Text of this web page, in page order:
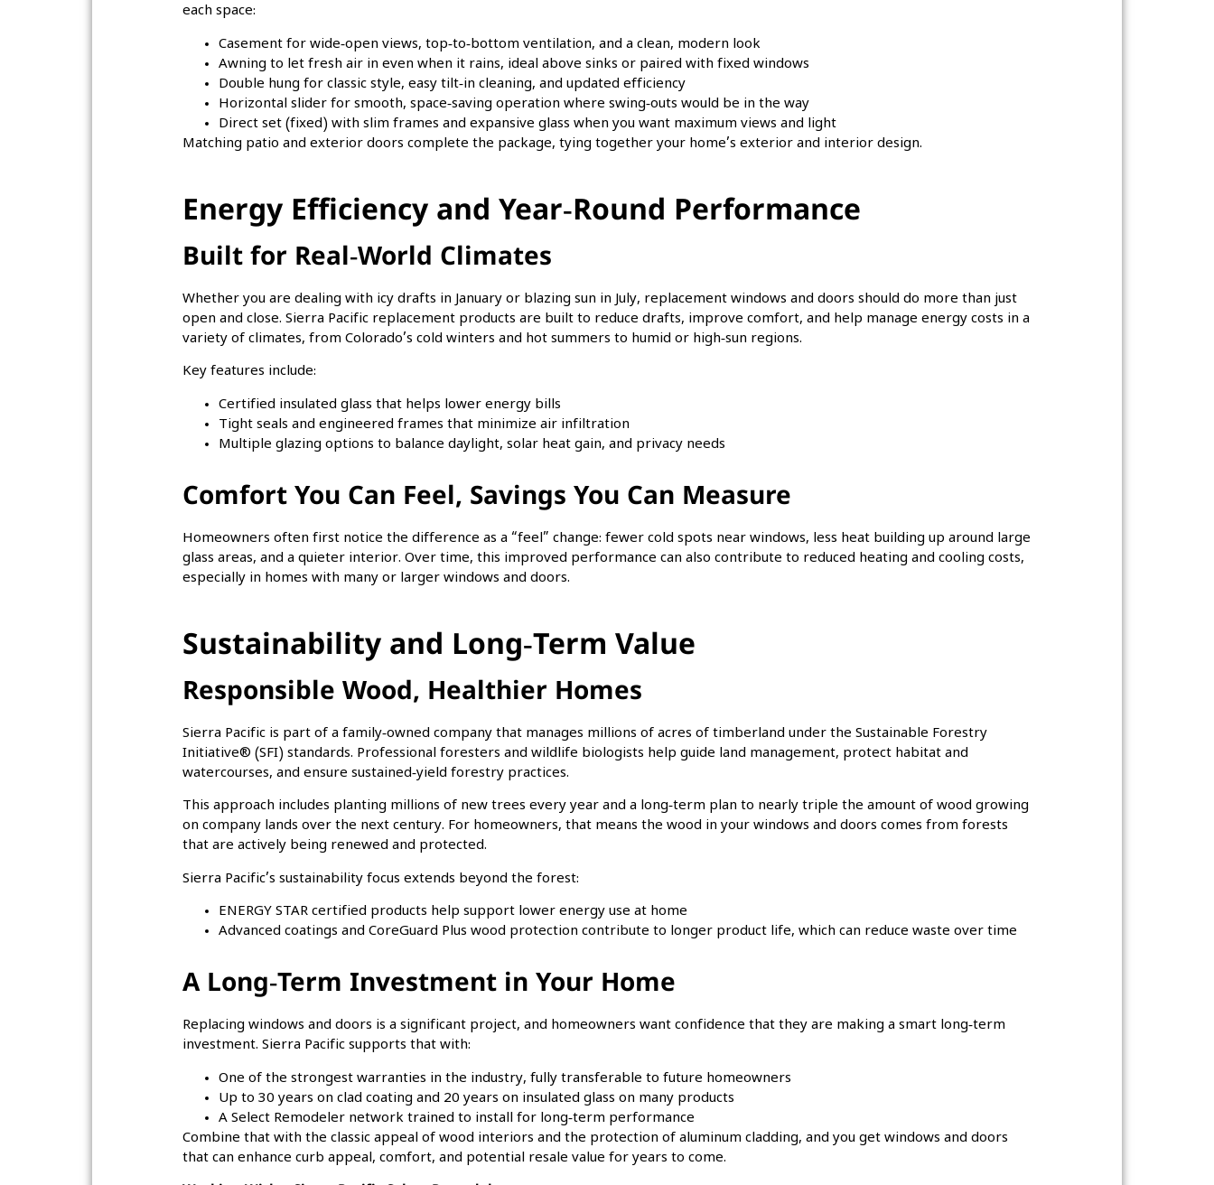
each space:
Casement for wide‑open views, top‑to‑bottom ventilation, and a clean, modern look
Awning to let fresh air in even when it rains, ideal above sinks or paired with fixed windows
Double hung for classic style, easy tilt‑in cleaning, and updated efficiency
Horizontal slider for smooth, space‑saving operation where swing‑outs would be in the way
Direct set (fixed) with slim frames and expansive glass when you want maximum views and light
Matching patio and exterior doors complete the package, tying together your home’s exterior and interior design.
Energy Efficiency and Year‑Round Performance
Built for Real‑World Climates
Whether you are dealing with icy drafts in January or blazing sun in July, replacement windows and doors should do more than just
open and close. Sierra Pacific replacement products are built to reduce drafts, improve comfort, and help manage energy costs in a
variety of climates, from Colorado’s cold winters and hot summers to humid or high‑sun regions.
Key features include:
Certified insulated glass that helps lower energy bills
Tight seals and engineered frames that minimize air infiltration
Multiple glazing options to balance daylight, solar heat gain, and privacy needs
Comfort You Can Feel, Savings You Can Measure
Homeowners often first notice the difference as a “feel” change: fewer cold spots near windows, less heat building up around large
glass areas, and a quieter interior. Over time, this improved performance can also contribute to reduced heating and cooling costs,
especially in homes with many or larger windows and doors.
Sustainability and Long‑Term Value
Responsible Wood, Healthier Homes
Sierra Pacific is part of a family‑owned company that manages millions of acres of timberland under the Sustainable Forestry
Initiative® (SFI) standards. Professional foresters and wildlife biologists help guide land management, protect habitat and
watercourses, and ensure sustained‑yield forestry practices.
This approach includes planting millions of new trees every year and a long‑term plan to nearly triple the amount of wood growing
on company lands over the next century. For homeowners, that means the wood in your windows and doors comes from forests
that are actively being renewed and protected.
Sierra Pacific’s sustainability focus extends beyond the forest:
ENERGY STAR certified products help support lower energy use at home
Advanced coatings and CoreGuard Plus wood protection contribute to longer product life, which can reduce waste over time
A Long‑Term Investment in Your Home
Replacing windows and doors is a significant project, and homeowners want confidence that they are making a smart long‑term
investment. Sierra Pacific supports that with:
One of the strongest warranties in the industry, fully transferable to future homeowners
Up to 30 years on clad coating and 20 years on insulated glass on many products
A Select Remodeler network trained to install for long‑term performance
Combine that with the classic appeal of wood interiors and the protection of aluminum cladding, and you get windows and doors
that can enhance curb appeal, comfort, and potential resale value for years to come.